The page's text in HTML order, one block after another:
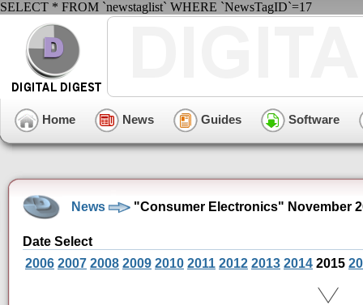
SELECT * FROM `newstaglist` WHERE `NewsTagID`=17
Home News Guides Software
News "Consumer Electronics" November
Date Select
2006 2007 2008 2009 2010 2011 2012 2013 2014 2015